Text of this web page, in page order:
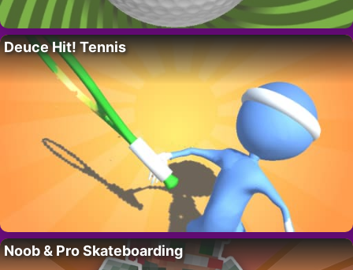
Deuce Hit! Tennis
Noob & Pro Skateboarding